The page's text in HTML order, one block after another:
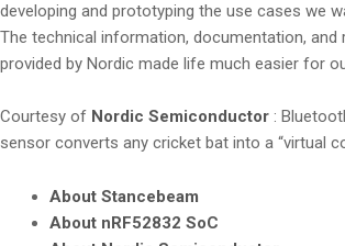
developing and prototyping the use cases we
The technical information, documentation, and
provided by Nordic made life much easier for
Courtesy of Nordic Semiconductor :
sensor converts any cricket bat into a “virtual
About Stancebeam
About nRF52832 SoC